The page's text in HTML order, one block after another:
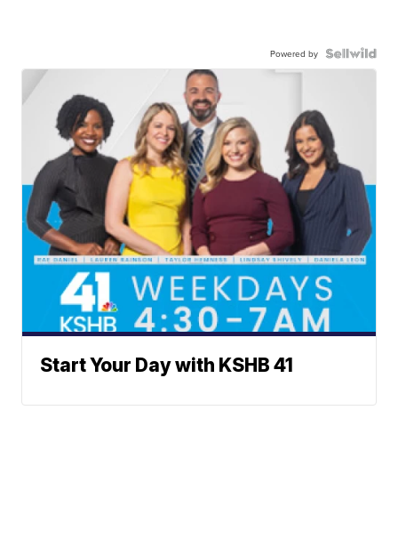
Powered by
Start Your Day with KSHB 41